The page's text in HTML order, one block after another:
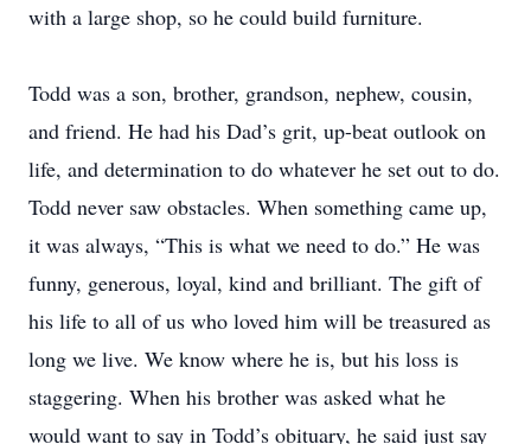
with a large shop, so he could build furniture.
Todd was a son, brother, grandson, nephew, cousin,
and friend. He had his Dad’s grit, up-beat outlook on
life, and determination to do whatever he set out to do.
Todd never saw obstacles. When something came up,
it was always, “This is what we need to do.” He was
funny, generous, loyal, kind and brilliant. The gift of
his life to all of us who loved him will be treasured as
long we live. We know where he is, but his loss is
staggering. When his brother was asked what he
would want to say in Todd’s obituary, he said just say